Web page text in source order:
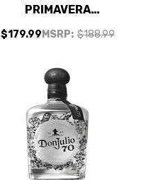
PRIMAVERA
REPOSADO TEQUILA
MSRP: $188.99
$179.99